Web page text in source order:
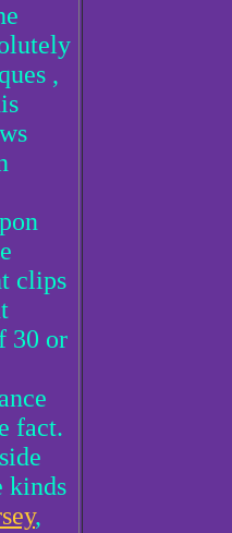
,
clips
30 or
fact.
kinds
,